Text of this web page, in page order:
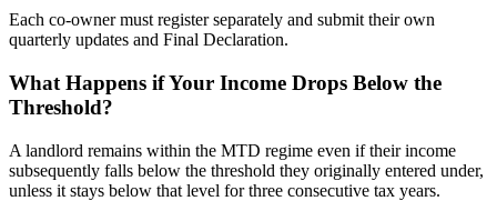
Each co-owner must register separately and submit their own
quarterly updates and Final Declaration.
What Happens if Your Income Drops Below the
Threshold?
A landlord remains within the MTD regime even if their income
subsequently falls below the threshold they originally entered under,
unless it stays below that level for three consecutive tax years.